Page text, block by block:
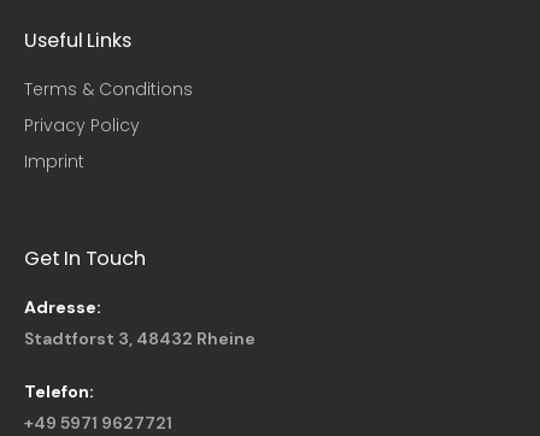
Useful Links​
Terms & Conditions
Privacy Policy
Imprint
Get In Touch
Adresse:
Stadtforst 3, 48432 Rheine
Telefon:
+49 5971 9627721